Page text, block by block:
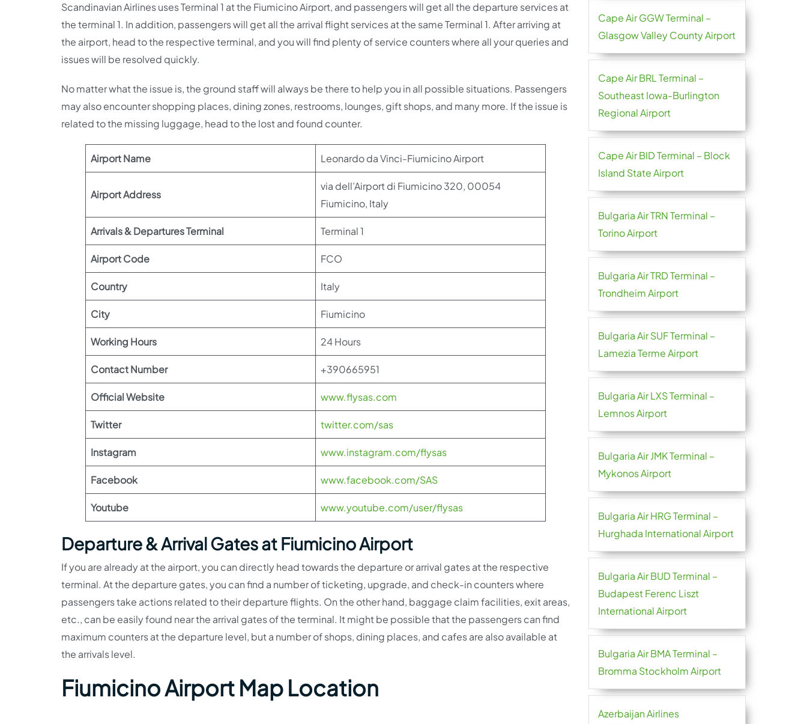
Scandinavian Airlines uses Terminal 1 at the Fiumicino Airport, and passengers will get all the departure services at
the terminal 1. In addition, passengers will get all the arrival flight services at the same Terminal 1. After arriving at
the airport, head to the respective terminal, and you will find plenty of service counters where all your queries and
issues will be resolved quickly.
No matter what the issue is, the ground staff will always be there to help you in all possible situations. Passengers
may also encounter shopping places, dining zones, restrooms, lounges, gift shops, and many more. If the issue is
related to the missing luggage, head to the lost and found counter.
Airport Name Leonardo da Vinci-Fiumicino Airport
Airport Address
via dell’Airport di Fiumicino 320, 00054
Fiumicino, Italy
Arrivals & Departures Terminal Terminal 1
Airport Code FCO
Country Italy
City Fiumicino
Working Hours 24 Hours
Contact Number +390665951
Official Website www.flysas.com
Twitter twitter.com/sas
Instagram www.instagram.com/flysas
Facebook www.facebook.com/SAS
Youtube www.youtube.com/user/flysas
Departure & Arrival Gates at Fiumicino Airport
If you are already at the airport, you can directly head towards the departure or arrival gates at the respective
terminal. At the departure gates, you can find a number of ticketing, upgrade, and check-in counters where
passengers take actions related to their departure flights. On the other hand, baggage claim facilities, exit areas,
etc., can be easily found near the arrival gates of the terminal. It might be possible that the passengers can find
maximum counters at the departure level, but a number of shops, dining places, and cafes are also available at
the arrivals level.
Fiumicino Airport Map Location
Cape Air GGW Terminal –
Glasgow Valley County Airport
Cape Air BRL Terminal –
Southeast Iowa-Burlington
Regional Airport
Cape Air BID Terminal – Block
Island State Airport
Bulgaria Air TRN Terminal –
Torino Airport
Bulgaria Air TRD Terminal –
Trondheim Airport
Bulgaria Air SUF Terminal –
Lamezia Terme Airport
Bulgaria Air LXS Terminal –
Lemnos Airport
Bulgaria Air JMK Terminal –
Mykonos Airport
Bulgaria Air HRG Terminal –
Hurghada International Airport
Bulgaria Air BUD Terminal –
Budapest Ferenc Liszt
International Airport
Bulgaria Air BMA Terminal –
Bromma Stockholm Airport
Azerbaijan Airlines